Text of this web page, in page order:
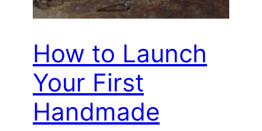
How to Launch
Your First
Handmade